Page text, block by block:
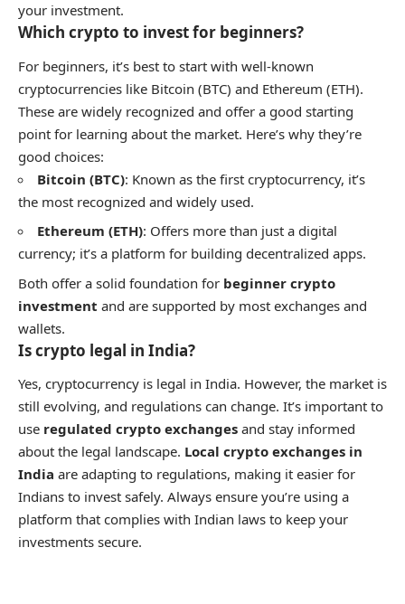
your investment.
Which crypto to invest for beginners?
For beginners, it’s best to start with well-known
cryptocurrencies like Bitcoin (BTC) and Ethereum (ETH).
These are widely recognized and offer a good starting
point for learning about the market. Here’s why they’re
good choices:
Bitcoin (BTC): Known as the first cryptocurrency, it’s
the most recognized and widely used.
Ethereum (ETH): Offers more than just a digital
currency; it’s a platform for building decentralized apps.
Both offer a solid foundation for beginner crypto
investment and are supported by most exchanges and
wallets.
Is crypto legal in India?
Yes, cryptocurrency is legal in India. However, the market is
still evolving, and regulations can change. It’s important to
use regulated crypto exchanges and stay informed
about the legal landscape. Local crypto exchanges in
India are adapting to regulations, making it easier for
Indians to invest safely. Always ensure you’re using a
platform that complies with Indian laws to keep your
investments secure.